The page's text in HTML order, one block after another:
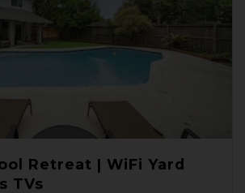
Retreat | WiFi Yard
TVs